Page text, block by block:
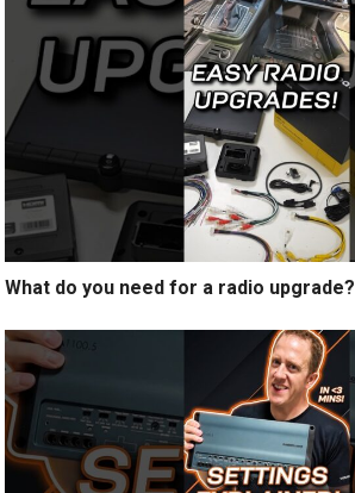
What do you need for a radio upgrade?